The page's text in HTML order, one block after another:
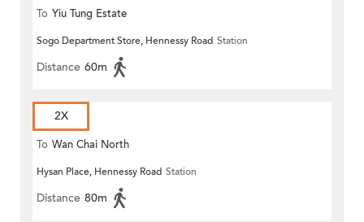
To Yiu Tung Estate
Sogo Department Store, Hennessy Road Station
Distance 60m
2X
To Wan Chai North
Hysan Place, Hennessy Road Station
Distance 80m